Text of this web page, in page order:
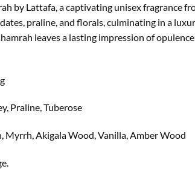
by Lattafa, a captivating unisex fragrance
praline, and florals, culminating in a
leaves a lasting impression of
Praline, Tuberose
Myrrh, Akigala Wood, Vanilla, Amber Wood